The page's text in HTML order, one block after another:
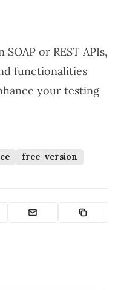
or REST APIs,
functionalities
your testing
free-version